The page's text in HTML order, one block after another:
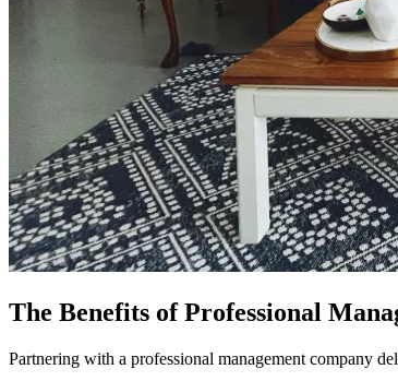
The Benefits of Professional
Partnering with a professional management company